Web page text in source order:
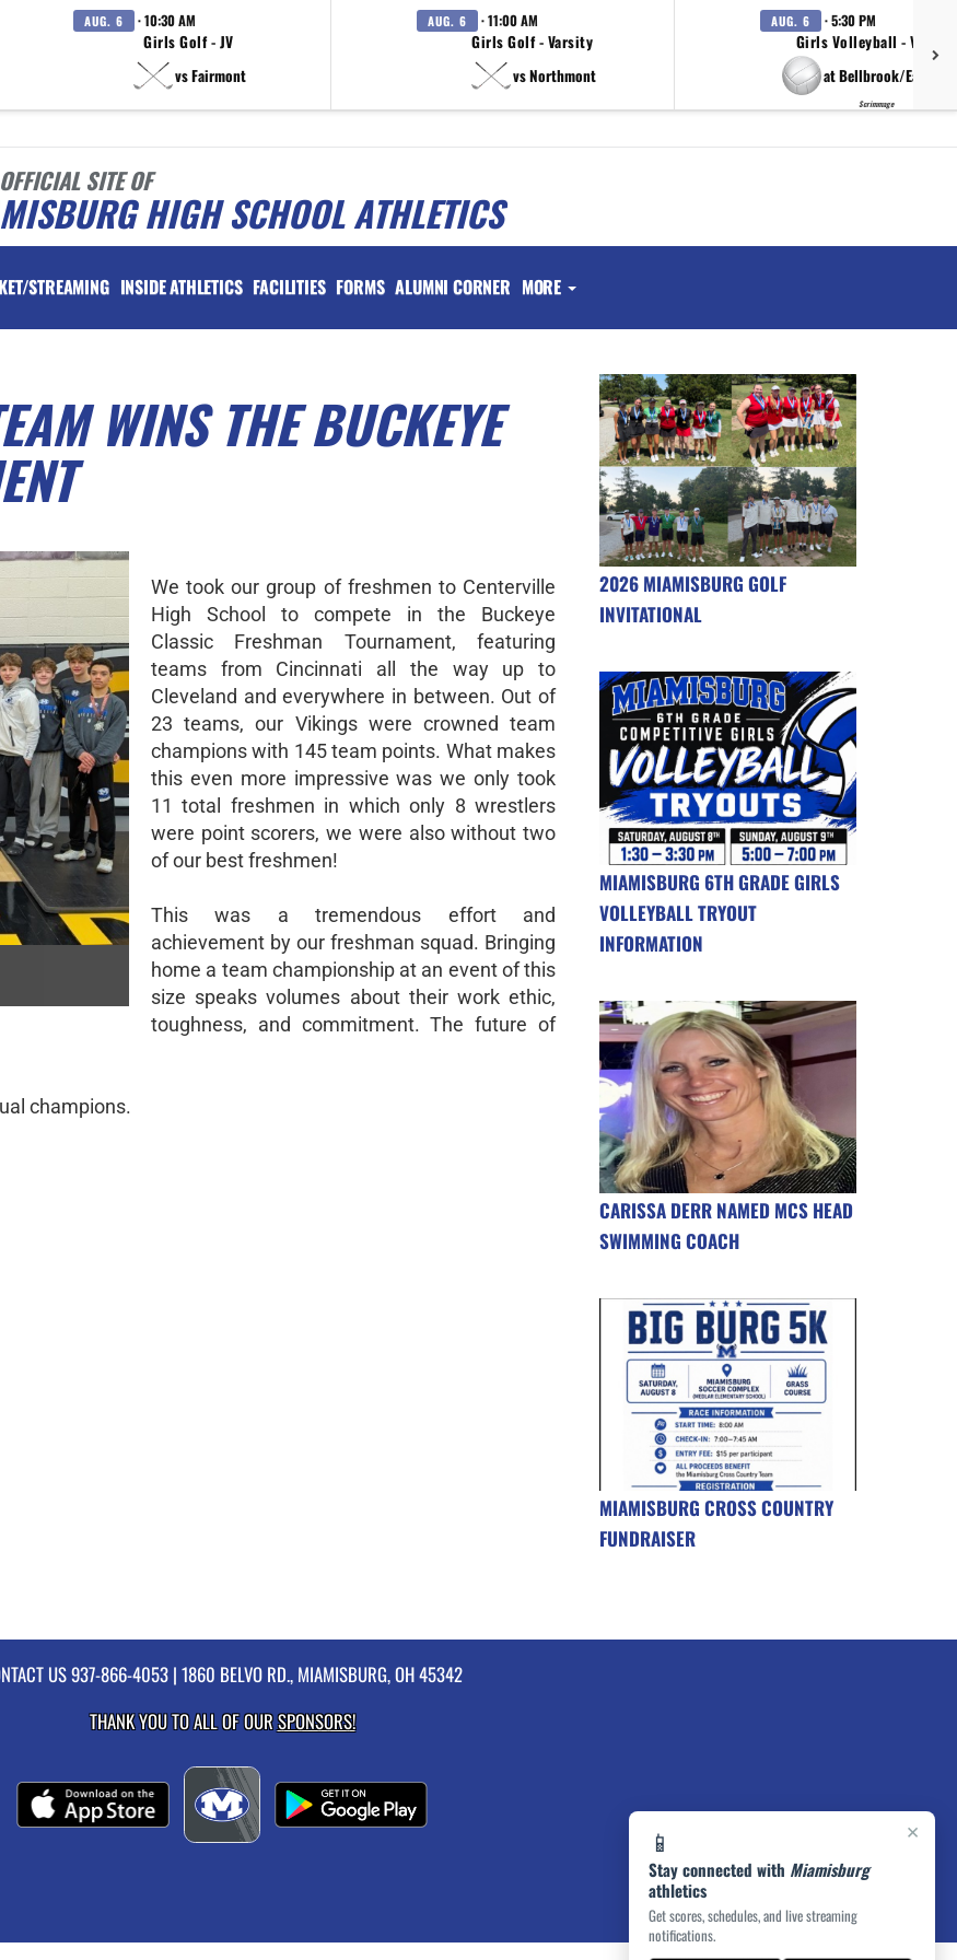
AUG. 6 · 10:30 AM
Girls Golf - JV
vs Fairmont
AUG. 6 · 11:00 AM
Girls Golf - Varsity
vs Northmont
AUG. 6 · 5:30 PM
Girls Volleyball - Varsity
at Bellbrook/Eaton/
Scrimmage
SITE OF
HIGH SCHOOL ATHLETICS
STREAMING INSIDE ATHLETICS FACILITIES FORMS ALUMNI CORNER MORE
×
📱
Stay connected with Miamisburg
athletics
Get scores, schedules, and live streaming
notifications.
WINS THE BUCKEYE
We took our group of freshmen to Centerville
High School to compete in the Buckeye
Classic Freshman Tournament, featuring
teams from Cincinnati all the way up to
Cleveland and everywhere in between. Out of
23 teams, our Vikings were crowned team
champions with 145 team points. What makes
this even more impressive was we only took
11 total freshmen in which only 8 wrestlers
were point scorers, we were also without two
of our best freshmen!
This was a tremendous effort and
achievement by our freshman squad. Bringing
home a team championship at an event of this
size speaks volumes about their work ethic,
toughness, and commitment. The future of
champions.
2026 MIAMISBURG GOLF
INVITATIONAL
MIAMISBURG 6TH GRADE GIRLS
VOLLEYBALL TRYOUT
INFORMATION
CARISSA DERR NAMED MCS HEAD
SWIMMING COACH
MIAMISBURG CROSS COUNTRY
FUNDRAISER
US937-866-4053 | 1860 BELVO RD., MIAMISBURG, OH 45342
THANK YOU TO ALL OF OURSPONSORS!